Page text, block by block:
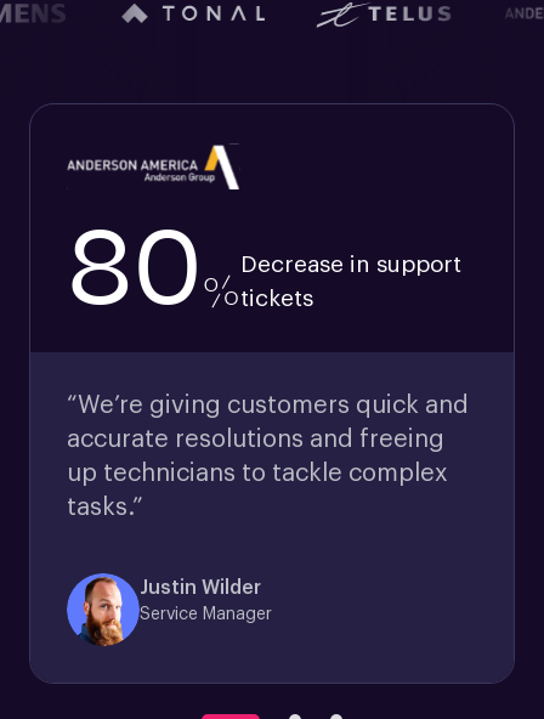
80%
Decrease in support
tickets
“We’re giving customers quick and
accurate resolutions and freeing
up technicians to tackle complex
tasks.”
Justin Wilder
Service Manager